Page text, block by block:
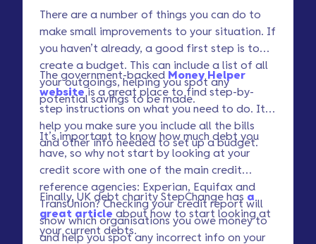
There are a number of things you can do to
make small improvements to your situation. If
you haven’t already, a good first step is to
create a budget. This can include a list of all
your outgoings, helping you spot any
potential savings to be made.
The government-backed Money Helper
websiteis a great place to find step-by-
step instructions on what you need to do. It’ll
help you make sure you include all the bills
and other info needed to set up a budget.
It’s important to know how much debt you
have, so why not start by looking at your
credit score with one of the main credit
reference agencies: Experian, Equifax and
TransUnion? Checking your credit report will
show which organisations you owe money to
and help you spot any incorrect info on your
Finally, UK debt charity StepChange has a
great article about how to start looking at
your current debts.